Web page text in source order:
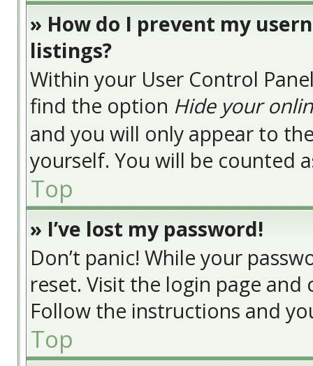
» How do I prevent my
listings?
Within your User Control
find the option Hide your
and you will only appear to
yourself. You will be counted
Top
» I’ve lost my password!
Don’t panic! While your
reset. Visit the login page and
Follow the instructions and
Top